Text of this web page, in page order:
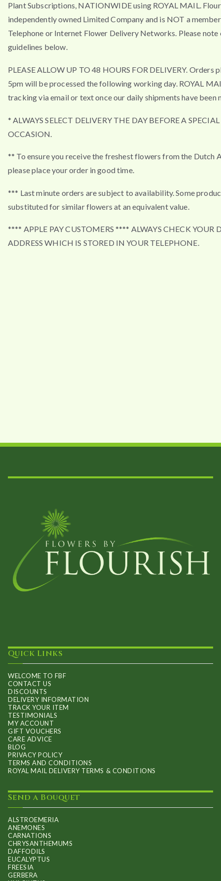
Plant Subscriptions, NATIONWIDE using ROYAL MAIL.
independently owned Limited Company and is NOT a
Telephone or Internet Flower Delivery Networks. Please note
guidelines below.
PLEASE ALLOW UP TO 48 HOURS FOR DELIVERY. Orders
5pm will be processed the following working day. ROYAL
tracking via email or text once our daily shipments have been
* ALWAYS SELECT DELIVERY THE DAY BEFORE A SPECIAL
OCCASION.
** To ensure you receive the freshest flowers from the Dutch
please place your order in good time.
*** Last minute orders are subject to availability. Some
substituted for similar flowers at an equivalent value.
**** APPLE PAY CUSTOMERS **** ALWAYS CHECK YOUR
ADDRESS WHICH IS STORED IN YOUR TELEPHONE.
Quick Links
WELCOME TO FBF
CONTACT US
DISCOUNTS
DELIVERY INFORMATION
TRACK YOUR ITEM
TESTIMONIALS
MY ACCOUNT
GIFT VOUCHERS
CARE ADVICE
BLOG
PRIVACY POLICY
TERMS AND CONDITIONS
ROYAL MAIL DELIVERY TERMS & CONDITIONS
Send a Bouquet
ALSTROEMERIA
ANEMONES
CARNATIONS
CHRYSANTHEMUMS
DAFFODILS
EUCALYPTUS
FREESIA
GERBERA